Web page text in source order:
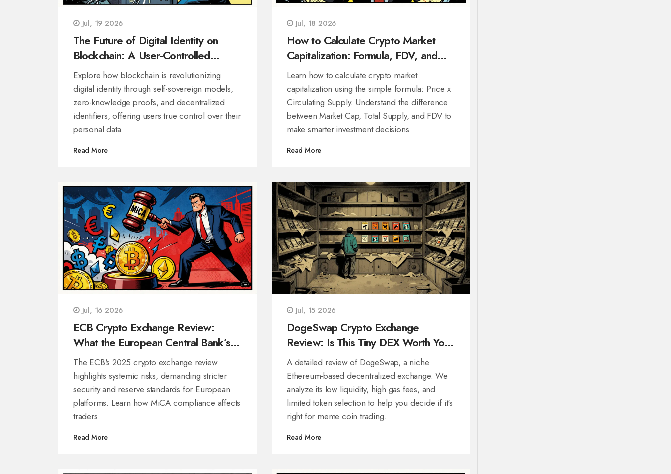
Jul, 19 2026
The Future of Digital Identity on
Blockchain: A User-Controlled
Revolution
Explore how blockchain is revolutionizing
digital identity through self-sovereign models,
zero-knowledge proofs, and decentralized
identifiers, offering users true control over their
personal data.
Read More
Jul, 18 2026
How to Calculate Crypto Market
Capitalization: Formula, FDV, and
Real Examples
Learn how to calculate crypto market
capitalization using the simple formula: Price x
Circulating Supply. Understand the difference
between Market Cap, Total Supply, and FDV to
make smarter investment decisions.
Read More
Jul, 16 2026
ECB Crypto Exchange Review:
What the European Central Bank’s
2025 Report Means for Traders
The ECB's 2025 crypto exchange review
highlights systemic risks, demanding stricter
security and reserve standards for European
platforms. Learn how MiCA compliance affects
traders.
Read More
Jul, 15 2026
DogeSwap Crypto Exchange
Review: Is This Tiny DEX Worth Your
Time in 2026?
A detailed review of DogeSwap, a niche
Ethereum-based decentralized exchange. We
analyze its low liquidity, high gas fees, and
limited token selection to help you decide if it's
right for meme coin trading.
Read More